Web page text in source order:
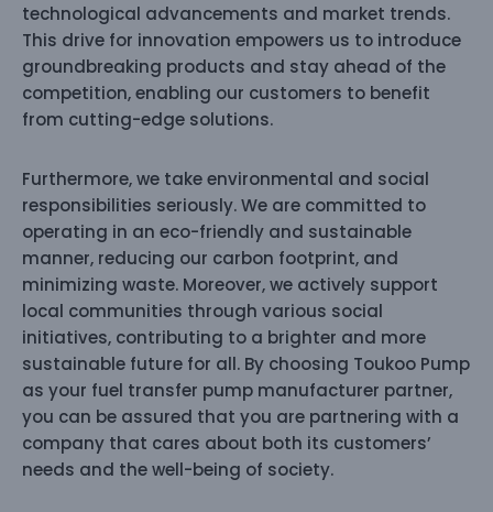
technological advancements and market trends.
This drive for innovation empowers us to introduce
groundbreaking products and stay ahead of the
competition, enabling our customers to benefit
from cutting-edge solutions.
Furthermore, we take environmental and social
responsibilities seriously. We are committed to
operating in an eco-friendly and sustainable
manner, reducing our carbon footprint, and
minimizing waste. Moreover, we actively support
local communities through various social
initiatives, contributing to a brighter and more
sustainable future for all. By choosing Toukoo Pump
as your fuel transfer pump manufacturer partner,
you can be assured that you are partnering with a
company that cares about both its customers’
needs and the well-being of society.